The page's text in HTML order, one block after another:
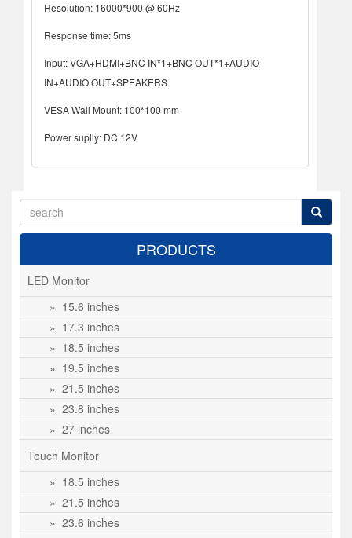
Resolution: 16000*900 @ 60Hz
Response time: 5ms
Input: VGA+HDMI+BNC IN*1+BNC OUT*1+AUDIO
IN+AUDIO OUT+SPEAKERS
VESA Wall Mount: 100*100 mm
Power suplly: DC 12V
PRODUCTS
LED Monitor
» 15.6 inches
» 17.3 inches
» 18.5 inches
» 19.5 inches
» 21.5 inches
» 23.8 inches
» 27 inches
Touch Monitor
» 18.5 inches
» 21.5 inches
» 23.6 inches